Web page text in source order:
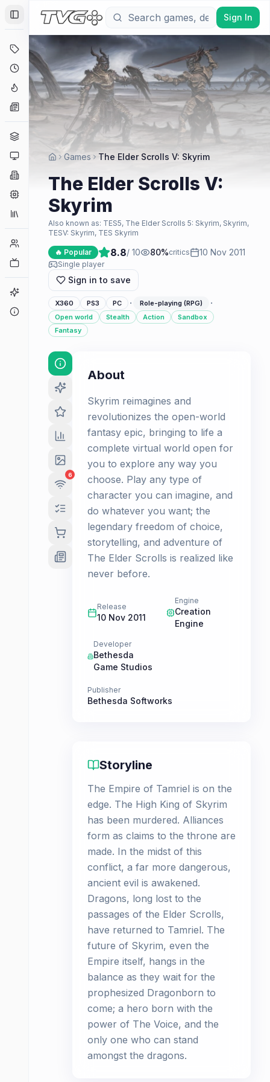
Toggle Sidebar
Deals
Coming Soon
Hype Tracker
News
Platforms
Companies
Collections
Game Finder
Sign In
Games The Elder Scrolls V: Skyrim
The Elder Scrolls V:
Skyrim
Also known as: TES5, The Elder Scrolls 5: Skyrim, Skyrim,
TESV: Skyrim, TES Skyrim
🔥 Popular 8.8/ 10 80%critics 10 Nov 2011
Single player
Sign in to save
X360 PS3 PC · Role-playing (RPG) ·
Open world Stealth Action
Sandbox
Fantasy
6
About
Skyrim reimagines and
revolutionizes the open-world
fantasy epic, bringing to life a
complete virtual world open for
you to explore any way you
choose. Play any type of
character you can imagine, and
do whatever you want; the
legendary freedom of choice,
storytelling, and adventure of
The Elder Scrolls is realized like
never before.
Release
10 Nov 2011
Engine
Creation
Engine
Developer
Bethesda
Game Studios
Publisher
Bethesda Softworks
Storyline
The Empire of Tamriel is on the
edge. The High King of Skyrim
has been murdered. Alliances
form as claims to the throne are
made. In the midst of this
conflict, a far more dangerous,
ancient evil is awakened.
Dragons, long lost to the
passages of the Elder Scrolls,
have returned to Tamriel. The
future of Skyrim, even the
Empire itself, hangs in the
balance as they wait for the
prophesized Dragonborn to
come; a hero born with the
power of The Voice, and the
only one who can stand
amongst the dragons.